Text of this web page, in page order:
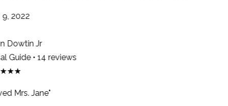
2022
Dowtin Jr
Guide • 14 reviews
Mrs. Jane"